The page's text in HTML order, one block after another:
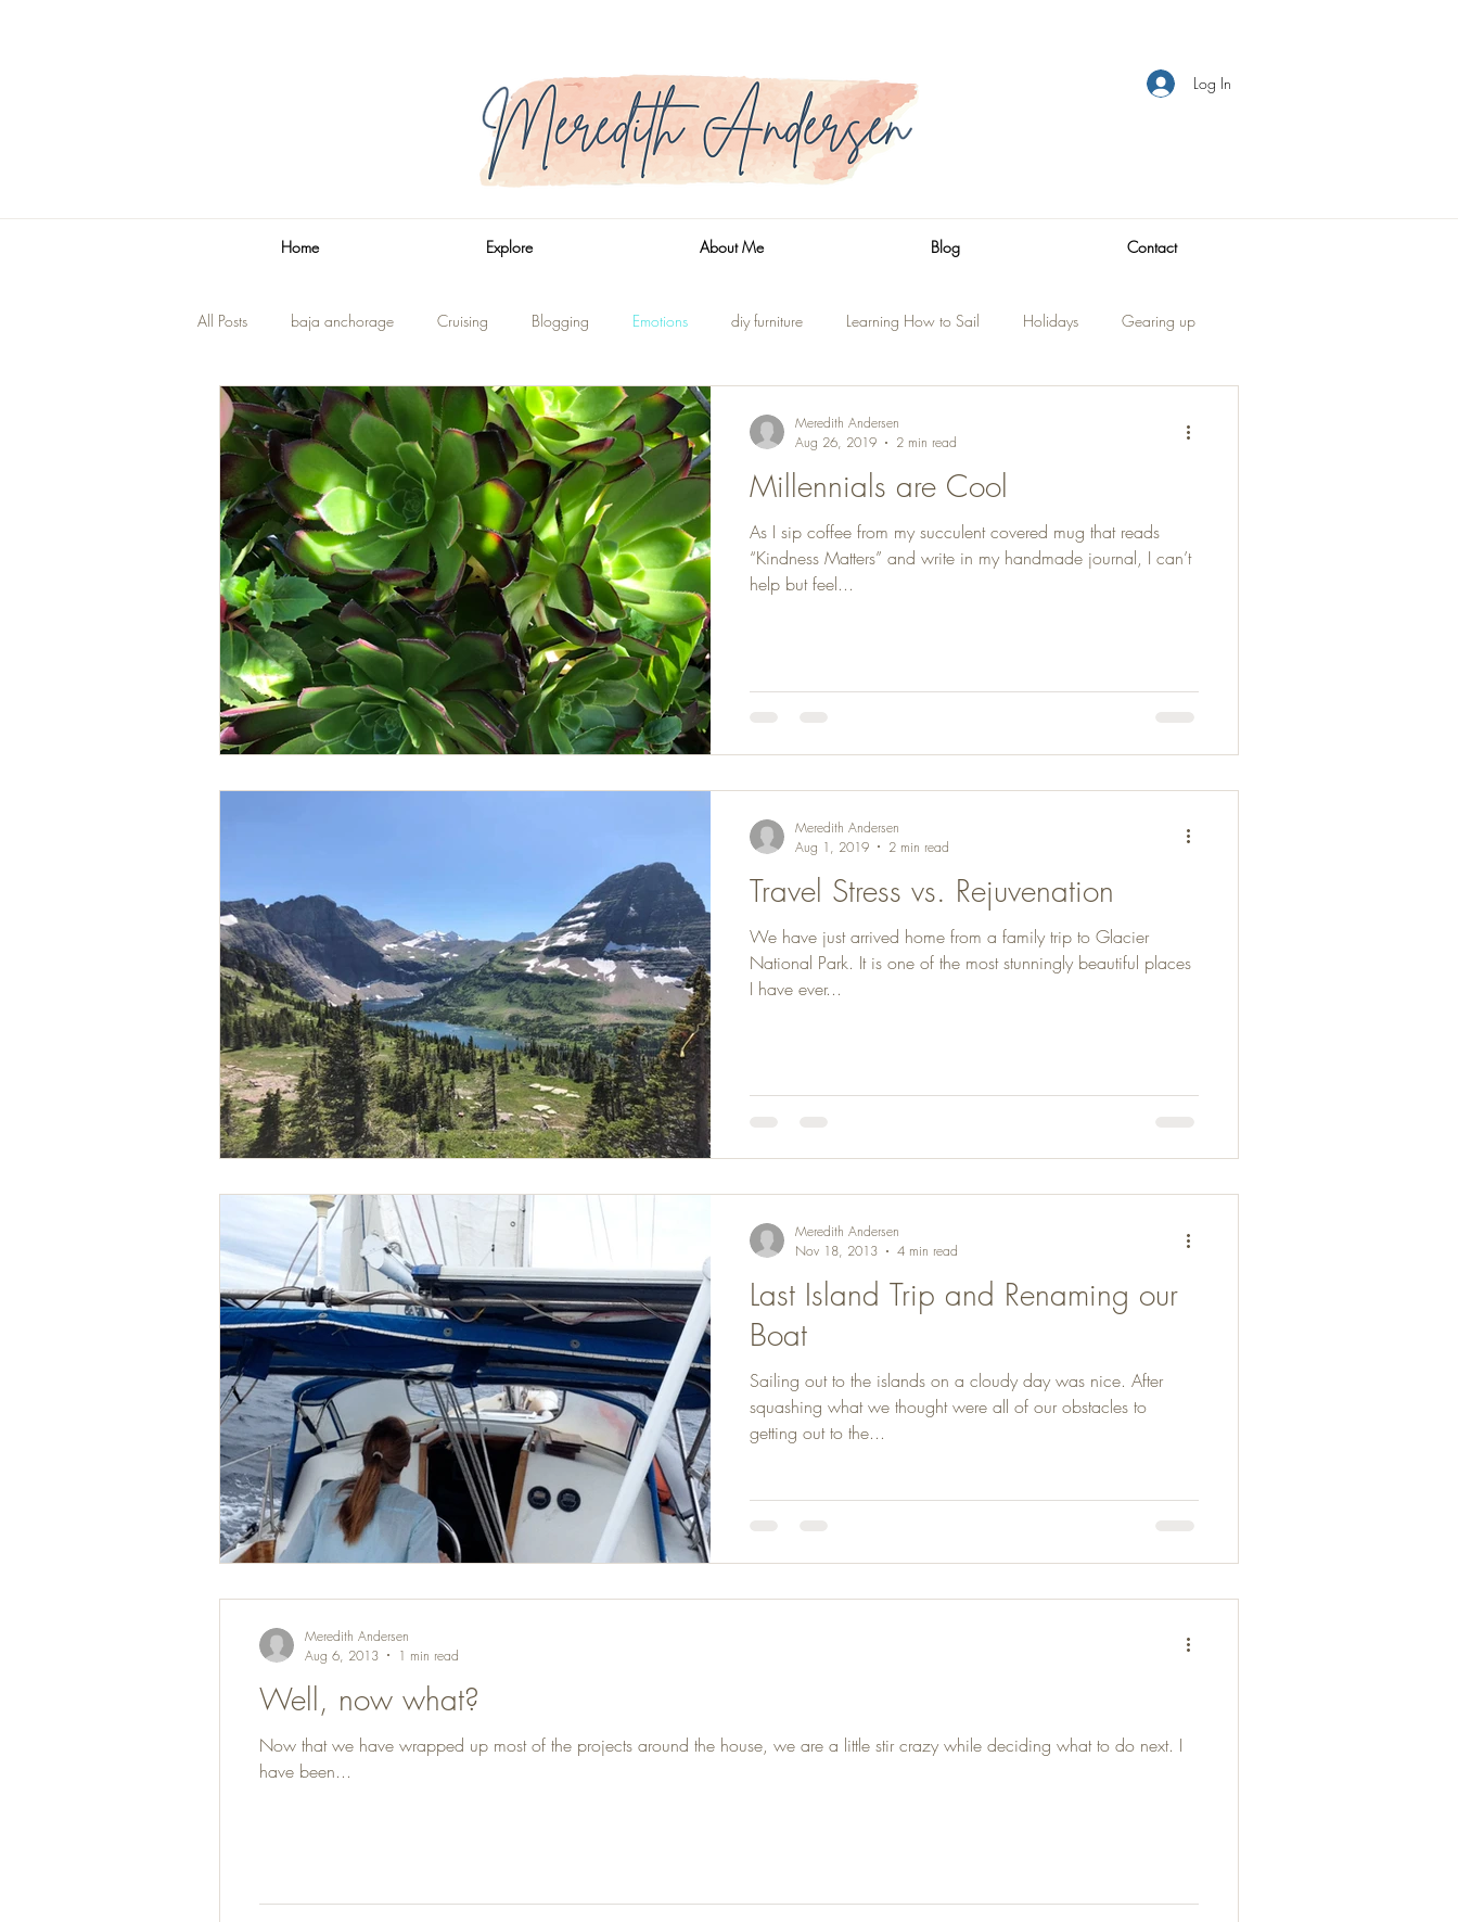
Log In
Home Explore About Me Blog Contact
All Posts baja anchorage Cruising Blogging Emotions diy furniture Learning How to Sail Holidays Gearing up
La Paz The Title Renovation Side Trips Shaver Lake
Millennials are Cool
As I sip coffee from my succulent covered mug that reads
“Kindness Matters” and write in my handmade journal, I can’t
help but feel...
Meredith Andersen
Aug 26, 2019
2 min read
Travel Stress vs. Rejuvenation
We have just arrived home from a family trip to Glacier
National Park. It is one of the most stunningly beautiful places
I have ever...
Meredith Andersen
Aug 1, 2019
2 min read
Last Island Trip and Renaming our
Boat
Sailing out to the islands on a cloudy day was nice. After
squashing what we thought were all of our obstacles to
getting out to the...
Meredith Andersen
Nov 18, 2013
4 min read
Well, now what?
Now that we have wrapped up most of the projects around the house, we are a little stir crazy while deciding what to do next. I
have been...
Meredith Andersen
Aug 6, 2013
1 min read